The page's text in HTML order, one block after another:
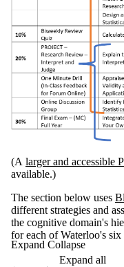
(A larger and accessible
available.)
The section below uses
different strategies and
the cognitive domain's
for each of Waterloo's six
Expand Collapse
Expand all